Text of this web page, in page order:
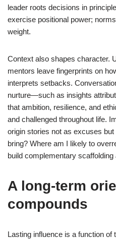
leader roots decisions in
exercise positional power;
weight.
Context also shapes character.
mentors leave fingerprints on
interprets setbacks.
nurture—such as insights
that ambition, resilience, and
and challenged throughout life.
origin stories not as excuses
bring? Where am I likely to
build complementary
A long-term
compounds
Lasting influence is a function